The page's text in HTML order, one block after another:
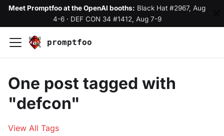
Meet Promptfoo at the OpenAI booths: Black Hat #2967, Aug
4-6· DEF CON 34 #1412, Aug 7-9
promptfoo
One post tagged with
"defcon"
View All Tags